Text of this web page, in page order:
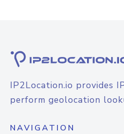
IP2Location.io provides
perform geolocation
NAVIGATION